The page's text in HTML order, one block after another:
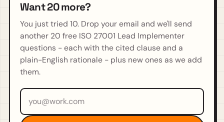
Want 20 more?
You just tried 10. Drop your email and we'll send
another 20 free ISO 27001 Lead Implementer
questions - each with the cited clause and a
plain-English rationale - plus new ones as we add
them.
Email address